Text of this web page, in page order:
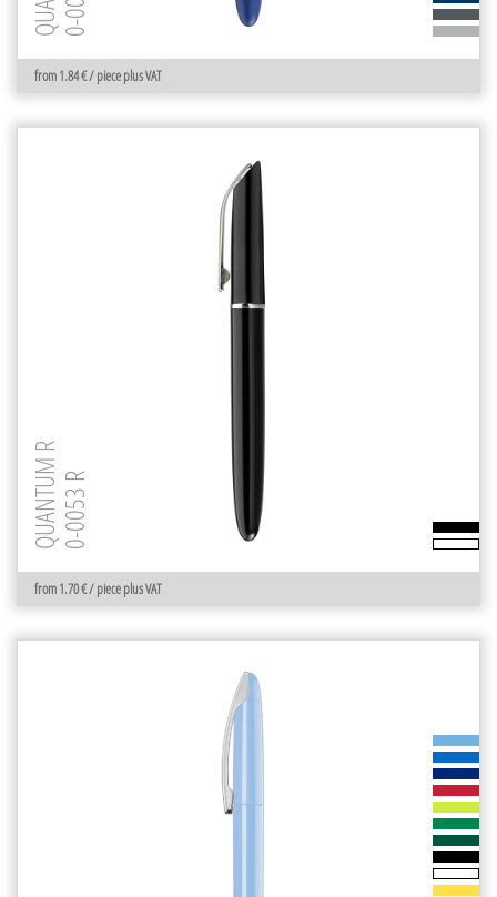
from 1.84 € / piece plus VAT
from 1.70 € / piece plus VAT
QUANTUM R0-0053 R